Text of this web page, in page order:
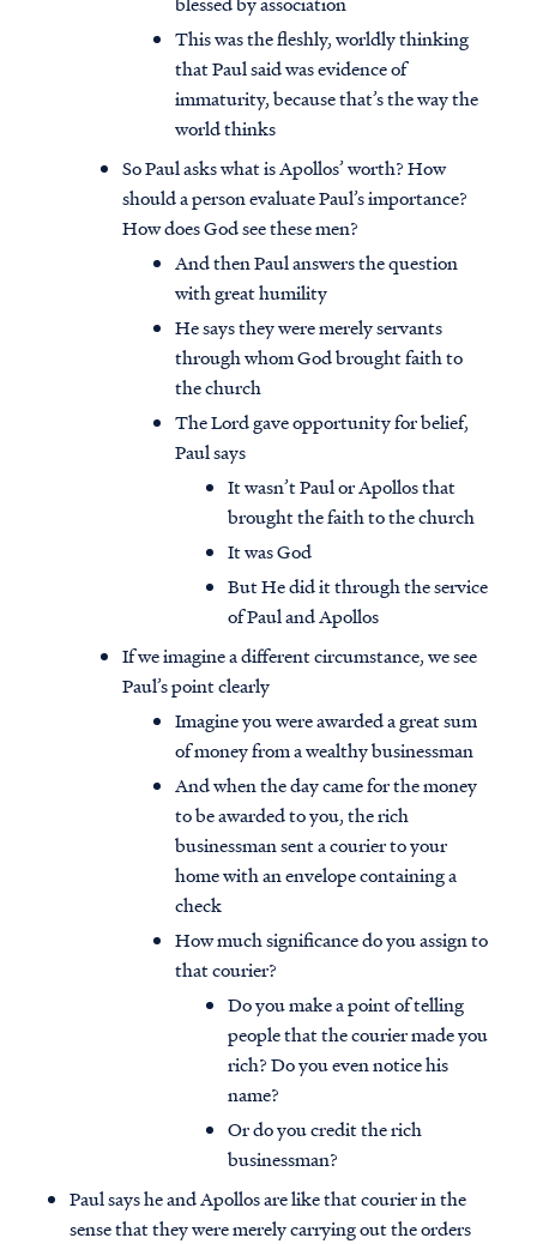
This was the fleshly, worldly thinking
that Paul said was evidence of
immaturity, because that’s the way the
world thinks
So Paul asks what is Apollos’ worth? How
should a person evaluate Paul’s importance?
How does God see these men?
And then Paul answers the question
with great humility
He says they were merely servants
through whom God brought faith to
the church
The Lord gave opportunity for belief,
Paul says
It wasn’t Paul or Apollos that
brought the faith to the church
It was God
But He did it through the service
of Paul and Apollos
If we imagine a different circumstance, we see
Paul’s point clearly
Imagine you were awarded a great sum
of money from a wealthy businessman
And when the day came for the money
to be awarded to you, the rich
businessman sent a courier to your
home with an envelope containing a
check
How much significance do you assign to
that courier?
Do you make a point of telling
people that the courier made you
rich? Do you even notice his
name?
Or do you credit the rich
businessman?
Paul says he and Apollos are like that courier in the
sense that they were merely carrying out the orders